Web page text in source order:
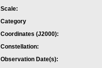
Scale:
Category
Coordinates (J2000):
Constellation:
Observation Date(s):